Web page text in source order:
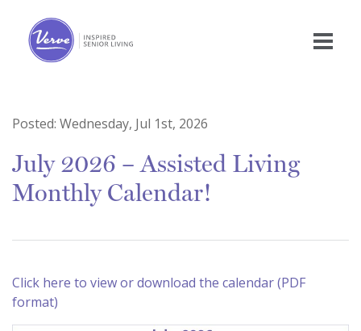
Posted: Wednesday, Jul 1st, 2026
July 2026 – Assisted Living
Monthly Calendar!
Click here to view or download the calendar (PDF
format)